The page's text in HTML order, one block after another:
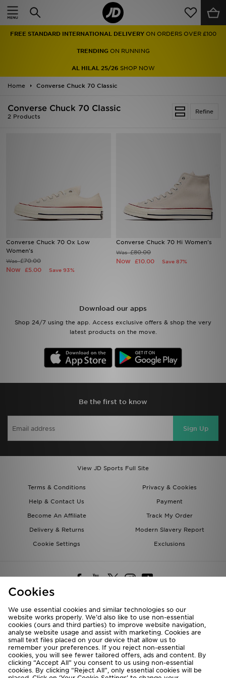
FREE STANDARD INTERNATIONAL DELIVERY ON ORDERS OVER £100
TRENDINGON RUNNING
AL HILAL 25/26 SHOP NOW
Home Converse Chuck 70 Classic
Refine
Converse Chuck 70 Classic
2 Products
Converse Chuck 70 Ox Low
Women's
Was£70.00
Now £5.00 Save 93%
Converse Chuck 70 Hi Women's
Was£80.00
Now £10.00 Save 87%
Download our apps
Shop 24/7 using the app. Access exclusive offers & shop the very
latest products on the move.
Be the first to know
Sign Up
View JD Sports Full Site
Terms & Conditions
Privacy & Cookies
Help & Contact Us
Payment
Become An Affiliate
Track My Order
Delivery & Returns
Modern Slavery Report
Cookie Settings
Exclusions
Deliver To
Rest of the World
We accept the following payment methods
Home
Men
Women
Collections
Sports
My JD
Cookies
We use essential cookies and similar technologies so our
website works properly. We’d also like to use non-essential
cookies (ours and third parties) to improve website navigation,
analyse website usage and assist with marketing. Cookies are
small text files placed on your device that allow us to
remember your preferences. If you reject non-essential
cookies, you will see fewer tailored offers, ads and content. By
clicking “Accept All” you consent to us using non-essential
cookies. By clicking “Reject All”, only essential cookies will be